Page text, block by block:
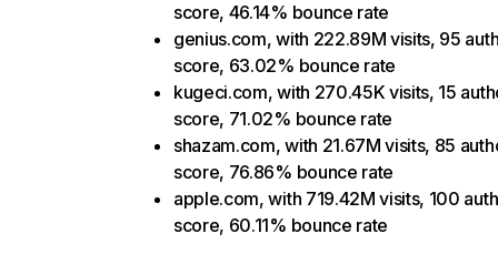
score, 46.14% bounce rate
genius.com, with 222.89M visits, 95
score, 63.02% bounce rate
kugeci.com, with 270.45K visits, 15
score, 71.02% bounce rate
shazam.com, with 21.67M visits, 85
score, 76.86% bounce rate
apple.com, with 719.42M visits, 100
score, 60.11% bounce rate